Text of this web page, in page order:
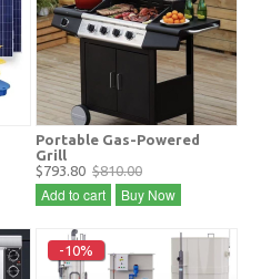
Portable Gas-Powered
Grill
$793.80 $810.00
Add to cart Buy Now
-10%